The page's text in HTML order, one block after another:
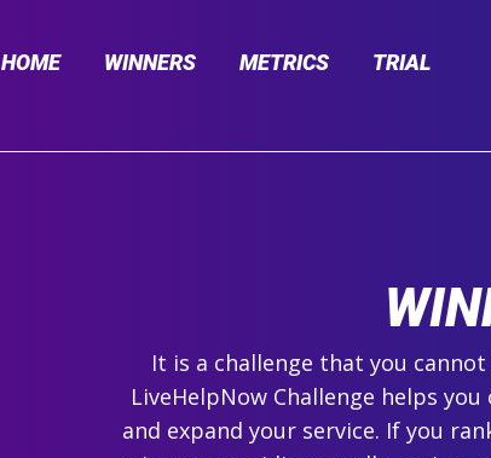
HOME WINNERS METRICS TRIAL
It is a challenge that you
LiveHelpNow Challenge helps
and expand your service. If you